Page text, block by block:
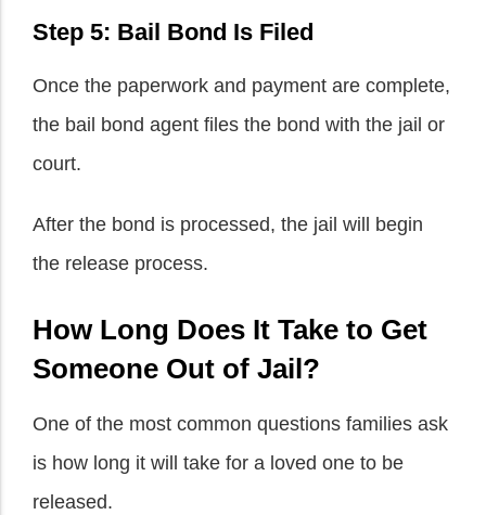
Step 5: Bail Bond Is Filed
Once the paperwork and payment are complete,
the bail bond agent files the bond with the jail or
court.
After the bond is processed, the jail will begin
the release process.
How Long Does It Take to Get
Someone Out of Jail?
One of the most common questions families ask
is how long it will take for a loved one to be
released.